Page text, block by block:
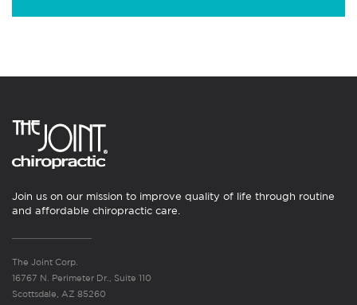
Join us on our mission to improve quality of life through routine
and affordable chiropractic care.
The Joint Corp.
16767 N. Perimeter Dr., Suite 110
Scottsdale, AZ 85260